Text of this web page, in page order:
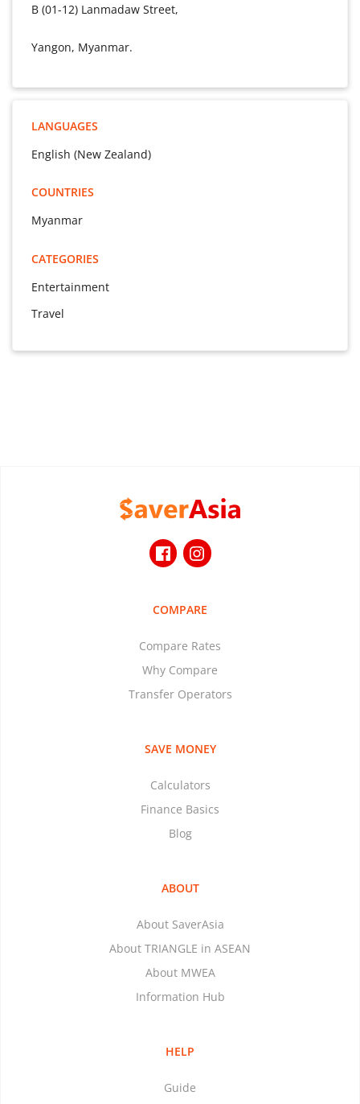
B (01-12) Lanmadaw Street,
Yangon, Myanmar.
LANGUAGES
English (New Zealand)
COUNTRIES
Myanmar
CATEGORIES
Entertainment
Travel
COMPARE
Compare Rates
Why Compare
Transfer Operators
SAVE MONEY
Calculators
Finance Basics
Blog
ABOUT
About SaverAsia
About TRIANGLE in ASEAN
About MWEA
Information Hub
HELP
Guide